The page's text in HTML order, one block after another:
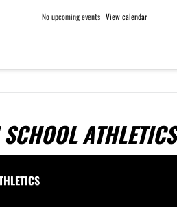
No upcoming events View calendar
ATHLETICS